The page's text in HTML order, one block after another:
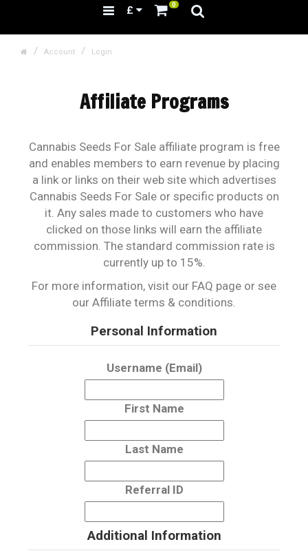
£ 0
Account Login
Affiliate Programs
Cannabis Seeds For Sale affiliate program is free
and enables members to earn revenue by placing
a link or links on their web site which advertises
Cannabis Seeds For Sale or specific products on
it. Any sales made to customers who have
clicked on those links will earn the affiliate
commission. The standard commission rate is
currently up to 15%.
For more information, visit our FAQ page or see
our Affiliate terms & conditions.
Personal Information
Username (Email)
First Name
Last Name
Referral ID
Additional Information